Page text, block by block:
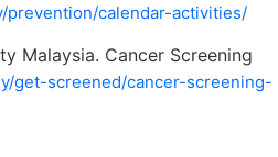
prevention/calendar-activities/
Malaysia. Cancer Screening
get-screened/cancer-screening-